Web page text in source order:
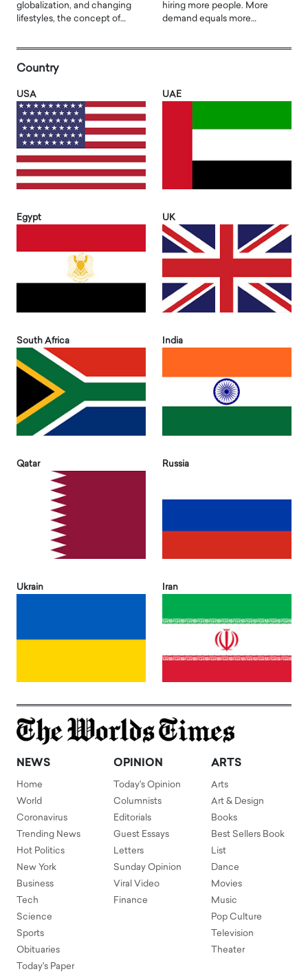
globalization, and changing
lifestyles, the concept of…
hiring more people. More
demand equals more…
Country
USA UAE
Egypt UK
South Africa India
Qatar Russia
Ukrain Iran
NEWS
Home
World
Coronavirus
Trending News
Hot Politics
New York
Business
Tech
Science
Sports
Obituaries
Today's Paper
OPINION
Today's Opinion
Columnists
Editorials
Guest Essays
Letters
Sunday Opinion
Viral Video
Finance
ARTS
Arts
Art & Design
Books
Best Sellers Book
List
Dance
Movies
Music
Pop Culture
Television
Theater